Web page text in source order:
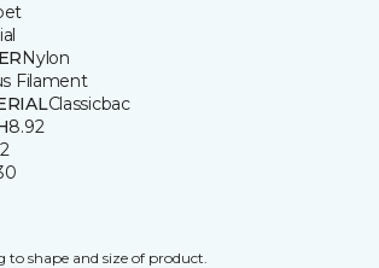
Nylon
Filament
Classicbac
8.92
to shape and size of product.